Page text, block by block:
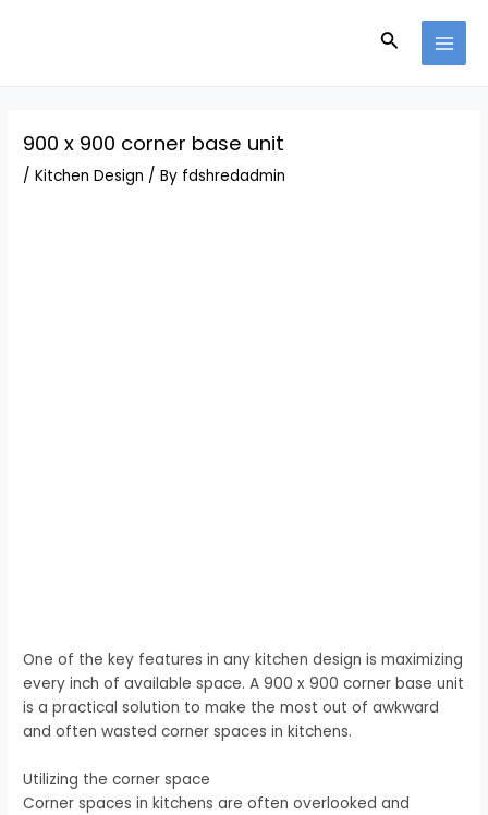
Search
900 x 900 corner base unit
/Kitchen Design / By fdshredadmin
One of the key features in any kitchen design is maximizing
every inch of available space. A 900 x 900 corner base unit
is a practical solution to make the most out of awkward
and often wasted corner spaces in kitchens.
Utilizing the corner space
Corner spaces in kitchens are often overlooked and